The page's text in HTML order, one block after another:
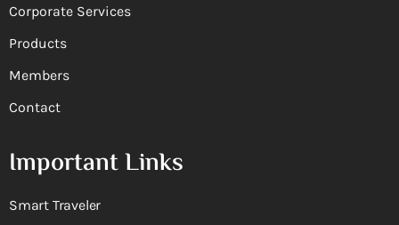
Corporate Services
Products
Members
Contact
Important Links
Smart Traveler